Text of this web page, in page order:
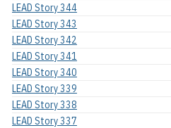
LEAD Story 344
LEAD Story 343
LEAD Story 342
LEAD Story 341
LEAD Story 340
LEAD Story 339
LEAD Story 338
LEAD Story 337